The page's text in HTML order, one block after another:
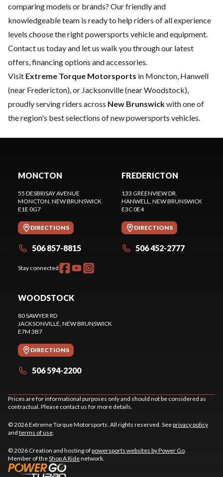
comparing models or brands? Our friendly and
knowledgeable team is ready to help riders of all experience
levels choose the right powersports vehicle and equipment.
Contact us today and let us walk you through our latest
offers, financing options and accessories.
Visit Extreme Torque Motorsports in Moncton, Hanwell
(near Fredericton), or Jacksonville (near Woodstock),
proudly serving riders across New Brunswickwith one of
the region's best selections of new powersports vehicles.
MONCTON
55 DESBRISAY AVENUE
MONCTON, NEW BRUNSWICK
E1E 0G7
DIRECTIONS
506 857-8815
Stay connected
FREDERICTON
133 GREENVIEW DR.
HANWELL, NEW BRUNSWICK
E3C 0E4
DIRECTIONS
506 452-2777
WOODSTOCK
80 SAWYER RD
JACKSONVILLE, NEW BRUNSWICK
E7M 3B7
DIRECTIONS
506 594-2200
Prices are for informational purposes only and should not be considered as
contractual. Please contact us for more details.
© 2026 Extreme Torque Motorsports. All rights reserved. Seeprivacy policy
and terms of use.
© 2026 Creation and hosting ofpowersports websites by Power Go.
Member of theShop A Ridenetwork.